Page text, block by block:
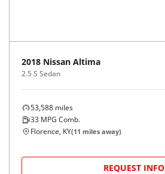
2018 Nissan Altima
2.5 S Sedan
53,588 miles
33 MPG Comb.
Florence, KY(11 miles away)
REQUEST INFO